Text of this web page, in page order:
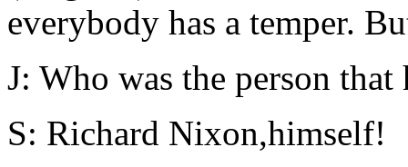
everybody has a temper.
J: Who was the person
S: Richard Nixon,himself!